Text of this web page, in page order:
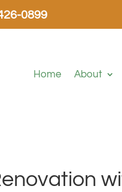
0899
Home About